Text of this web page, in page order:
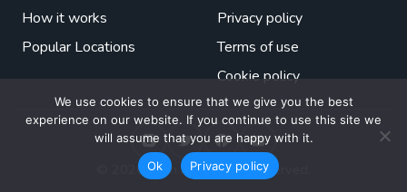
How it works
Popular Locations
Privacy policy
Terms of use
Cookie policy
© 2026 iplan.ai. All rights reserved.
We use cookies to ensure that we give you the best
experience on our website. If you continue to use this site we
will assume that you are happy with it.
Ok
Privacy policy